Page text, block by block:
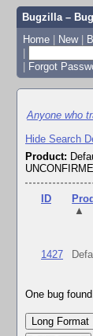
Bugzilla –
Home | New |
|
| Forgot
Anyone who
Hide Search
Product:
ID
▲
1427
One bug